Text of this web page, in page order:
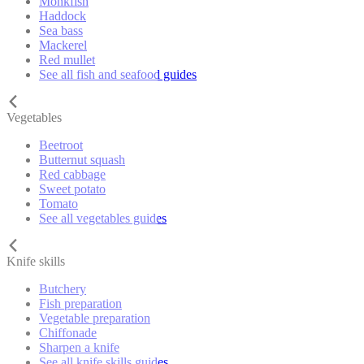
Haddock
Sea bass
Mackerel
Red mullet
See all fish and seafood guides
Vegetables
Beetroot
Butternut squash
Red cabbage
Sweet potato
Tomato
See all vegetables guides
Knife skills
Butchery
Fish preparation
Vegetable preparation
Chiffonade
Sharpen a knife